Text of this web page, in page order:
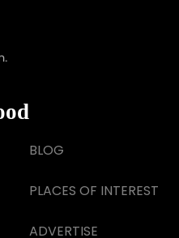
BLOG
PLACES OF INTEREST
ADVERTISE